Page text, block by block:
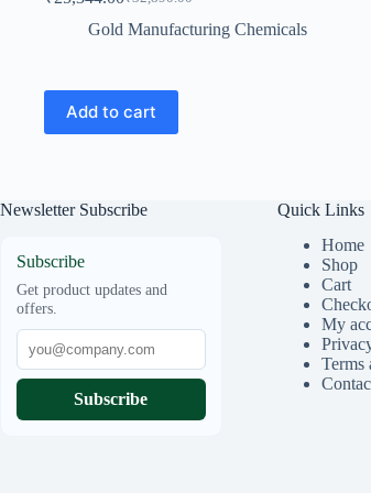
Original
price
Current
price
Gold Manufacturing Chemicals
Add to cart
Newsletter Subscribe
Subscribe
Get product updates and
offers.
Subscribe
Quick Links
Home
Shop
Cart
My
Terms